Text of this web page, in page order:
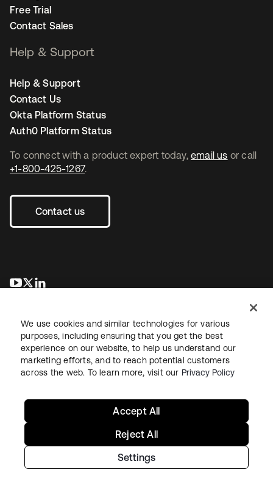
To connect with a product expert today, email us or call
+1-800-425-1267.
Contact us
opens in a new tab
opens in a new tab
Free Trial
Contact Sales
Help & Support
Help & Support
Contact Us
Okta Platform Status
Auth0 Platform Status
LegalPrivacy Policy Site TermsSecuritySitemap
Copyright © 2026 Okta. All rights reserved.
We use cookies and similar technologies for various
purposes, including ensuring that you get the best
experience on our website, to help us understand our
marketing efforts, and to reach potential customers
across the web. To learn more, visit our Privacy Policy
Settings
Reject All
Accept All